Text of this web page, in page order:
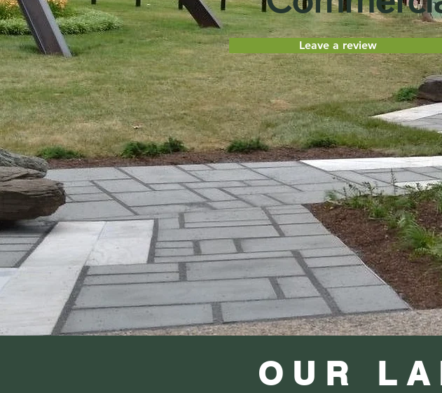
Leave a review
OUR